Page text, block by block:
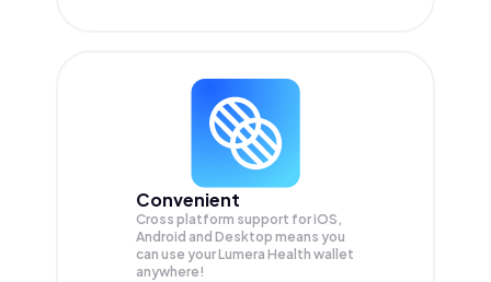
Convenient
Cross platform support for iOS,
Android and Desktop means you
can use your Lumera Health wallet
anywhere!